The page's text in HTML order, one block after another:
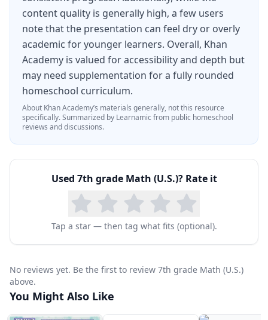
content quality is generally high, a few users
note that the presentation can feel dry or overly
academic for younger learners. Overall, Khan
Academy is valued for accessibility and depth but
may need supplementation for a fully rounded
homeschool curriculum.
About Khan Academy’s materials generally, not this resource
specifically.Summarized by Learnamic from public homeschool
reviews and discussions.
Used 7th grade Math (U.S.)? Rate it
Tap a star — then tag what fits (optional).
No reviews yet. Be the first to review 7th grade Math (U.S.)
above.
You Might Also Like